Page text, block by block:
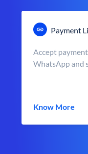
Payment
Accept
WhatsApp and
Know More